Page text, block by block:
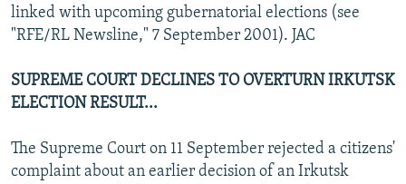
linked with upcoming gubernatorial elections (see
"RFE/RL Newsline," 7 September 2001). JAC
SUPREME COURT DECLINES TO OVERTURN IRKUTSK
ELECTION RESULT...
The Supreme Court on 11 September rejected a citizens'
complaint about an earlier decision of an Irkutsk